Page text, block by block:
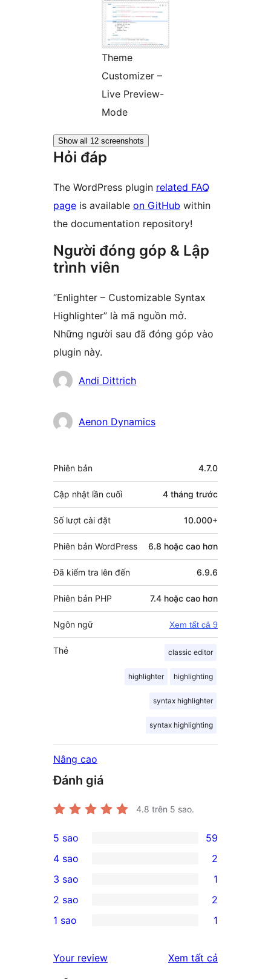
Theme
Customizer –
Live Preview-
Mode
Show all 12 screenshots
Hỏi đáp
The WordPress plugin related FAQ
page is available on GitHub within
the documentation repository!
Người đóng góp & Lập
trình viên
“Enlighter – Customizable Syntax
Highlighter” là mã nguồn mở.
Những người sau đã đóng góp vào
plugin này.
Những
đóng
Andi Dittrich
Aenon Dynamics
Meta
Phiên bản 4.7.0
Cập nhật lần cuối 4 tháng trước
Số lượt cài đặt 10.000+
Phiên bản WordPress 6.8 hoặc cao hơn
Đã kiểm tra lên đến 6.9.6
Phiên bản PHP 7.4 hoặc cao hơn
Ngôn ngữ Xem tất cả 9
Thẻ classic editor
highlighter highlighting
syntax highlighter
syntax highlighting
Nâng cao
Đánh giá
4.8 trên 5 sao.
59
5-
star
reviews
5 sao 59
4-
star
reviews
4 sao 2
1
3-
star
3 sao 1
2-
reviews
2 sao 2
star
1 sao 1
Your review Xem tất cả